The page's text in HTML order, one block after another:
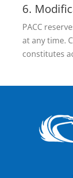
6.
PACC
at any time.
constitutes